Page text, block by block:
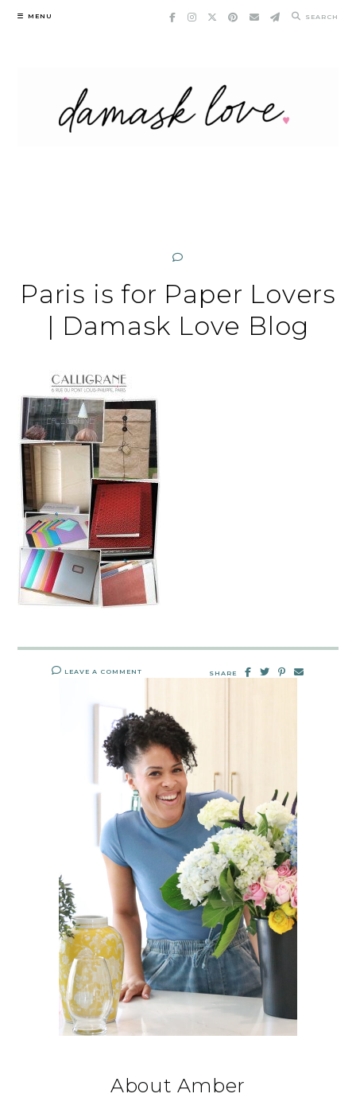
Skip
MENU SEARCH
Paris is for Paper Lovers
| Damask Love Blog
LEAVE A COMMENT SHARE
About Amber